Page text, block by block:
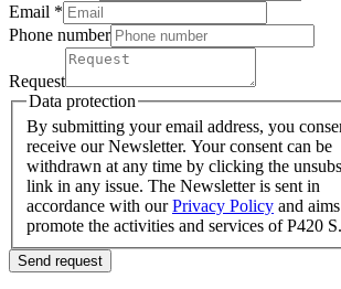
Email *
Phone number
Request
Data protection
By submitting your email address, you
receive our Newsletter. Your consent can be
withdrawn at any time by clicking the
link in any issue. The Newsletter is sent in
accordance with ourPrivacy Policy and
promote the activities and services of P420
Send request